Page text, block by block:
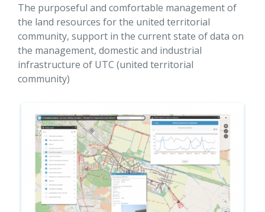
The purposeful and comfortable management of
the land resources for the united territorial
community, support in the current state of data on
the management, domestic and industrial
infrastructure of UTC (united territorial
community)